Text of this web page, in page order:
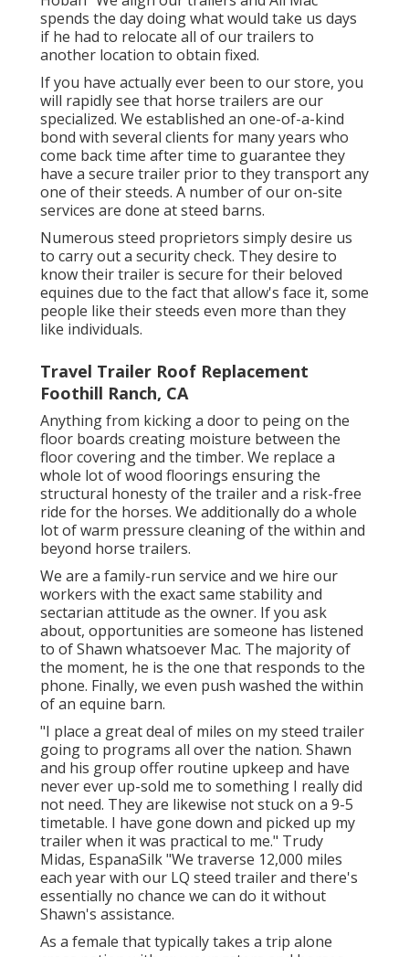
spends the day doing what would take us days
if he had to relocate all of our trailers to
another location to obtain fixed.
If you have actually ever been to our store, you
will rapidly see that horse trailers are our
specialized. We established an one-of-a-kind
bond with several clients for many years who
come back time after time to guarantee they
have a secure trailer prior to they transport any
one of their steeds. A number of our on-site
services are done at steed barns.
Numerous steed proprietors simply desire us
to carry out a security check. They desire to
know their trailer is secure for their beloved
equines due to the fact that allow's face it, some
people like their steeds even more than they
like individuals.
Travel Trailer Roof Replacement
Foothill Ranch, CA
Anything from kicking a door to peing on the
floor boards creating moisture between the
floor covering and the timber. We replace a
whole lot of wood floorings ensuring the
structural honesty of the trailer and a risk-free
ride for the horses. We additionally do a whole
lot of warm pressure cleaning of the within and
beyond horse trailers.
We are a family-run service and we hire our
workers with the exact same stability and
sectarian attitude as the owner. If you ask
about, opportunities are someone has listened
to of Shawn whatsoever Mac. The majority of
the moment, he is the one that responds to the
phone. Finally, we even push washed the within
of an equine barn.
"I place a great deal of miles on my steed trailer
going to programs all over the nation. Shawn
and his group offer routine upkeep and have
never ever up-sold me to something I really did
not need. They are likewise not stuck on a 9-5
timetable. I have gone down and picked up my
trailer when it was practical to me." Trudy
Midas, EspanaSilk "We traverse 12,000 miles
each year with our LQ steed trailer and there's
essentially no chance we can do it without
Shawn's assistance.
As a female that typically takes a trip alone